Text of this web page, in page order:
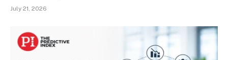
July 21, 2026